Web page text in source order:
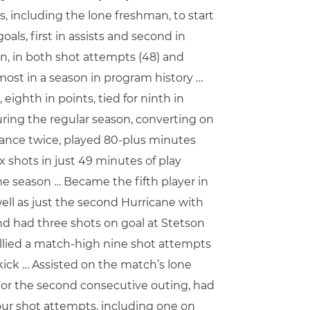
including the lone freshman, to start
first in assists and second in
in both shot attempts (48) and
in a season in program history …
eighth in points, tied for ninth in
the regular season, converting on
twice, played 80-plus minutes
shots in just 49 minutes of play
season … Became the fifth player in
as just the second Hurricane with
had three shots on goal at Stetson
a match-high nine shot attempts
… Assisted on the match’s lone
the second consecutive outing, had
shot attempts, including one on